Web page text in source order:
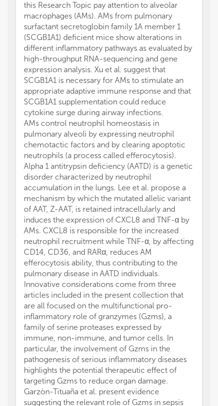
this Research Topic pay attention to alveolar
macrophages (AMs). AMs from pulmonary
surfactant secretoglobin family 1A member 1
(SCGB1A1) deficient mice show alterations in
different inflammatory pathways as evaluated by
high-throughput RNA-sequencing and gene
expression analysis. Xu et al. suggest that
SCGB1A1 is necessary for AMs to stimulate an
appropriate adaptive immune response and that
SCGB1A1 supplementation could reduce
cytokine surge during airway infections.
AMs control neutrophil homeostasis in
pulmonary alveoli by expressing neutrophil
chemotactic factors and by clearing apoptotic
neutrophils (a process called efferocytosis).
Alpha 1 antitrypsin deficiency (AATD) is a genetic
disorder characterized by neutrophil
accumulation in the lungs. Lee et al. propose a
mechanism by which the mutated allelic variant
of AAT, Z-AAT, is retained intracellularly and
induces the expression of CXCL8 and TNF-α by
AMs. CXCL8 is responsible for the increased
neutrophil recruitment while TNF-α, by affecting
CD14, CD36, and RARα, reduces AM
efferocytosis ability, thus contributing to the
pulmonary disease in AATD individuals.
Innovative considerations come from three
articles included in the present collection that
are all focused on the multifunctional pro-
inflammatory role of granzymes (Gzms), a
family of serine proteases expressed by
immune, non-immune, and tumor cells. In
particular, the involvement of Gzms in the
pathogenesis of serious inflammatory diseases
highlights the potential therapeutic effect of
targeting Gzms to reduce organ damage.
Garzòn-Tituaña et al. present evidence
suggesting the relevant role of Gzms in sepsis